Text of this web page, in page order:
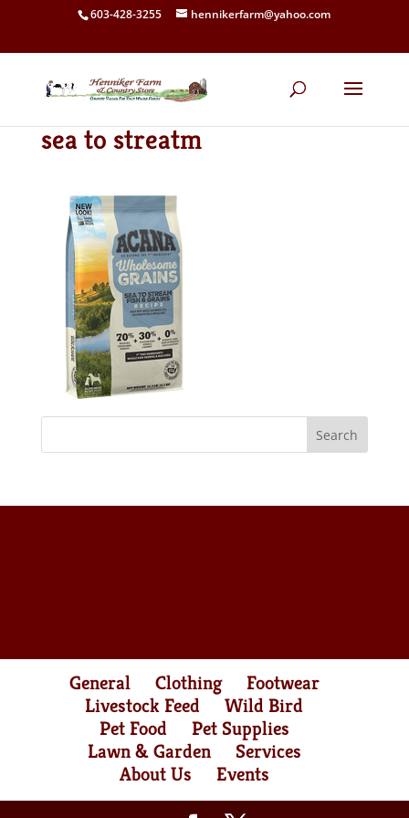
603-428-3255 hennikerfarm@yahoo.com
sea to streatm
General Clothing
Footwear
Livestock Feed
Wild Bird
Pet Food
Pet Supplies
Lawn & Garden
Services
About Us
Events